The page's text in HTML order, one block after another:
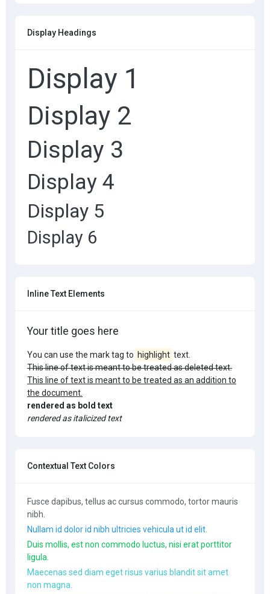
Display Headings
Display 1
Display 2
Display 3
Display 4
Display 5
Display 6
Inline Text Elements
Your title goes here
You can use the mark tag to highlight text.
This line of text is meant to be treated as deleted text.
This line of text is meant to be treated as an addition to
the document.
rendered as bold text
rendered as italicized text
Contextual Text Colors
Fusce dapibus, tellus ac cursus commodo, tortor mauris
nibh.
Nullam id dolor id nibh ultricies vehicula ut id elit.
Duis mollis, est non commodo luctus, nisi erat porttitor
ligula.
Maecenas sed diam eget risus varius blandit sit amet
non magna.